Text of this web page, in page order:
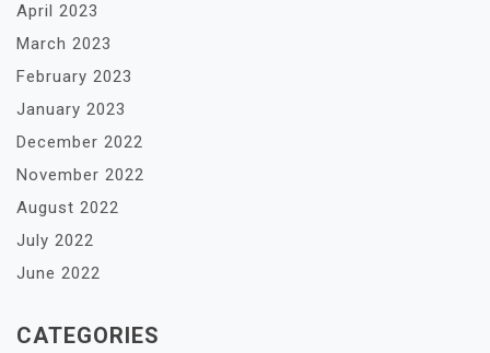
April 2023
March 2023
February 2023
January 2023
December 2022
November 2022
August 2022
July 2022
June 2022
CATEGORIES